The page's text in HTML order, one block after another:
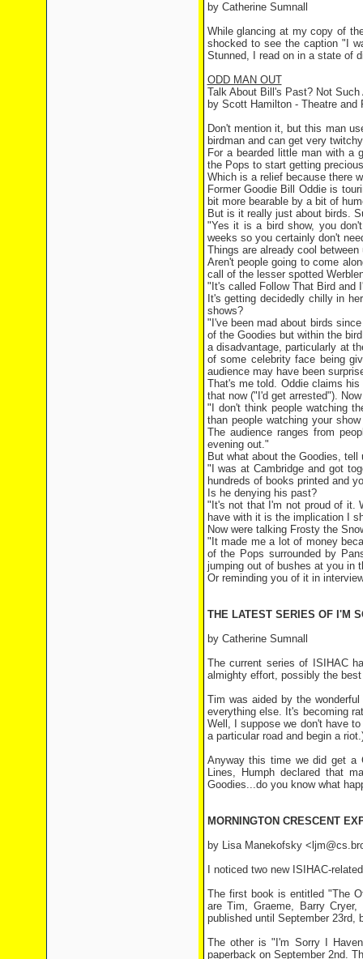
by Catherine Sumnall
While glancing at my copy of
shocked to see the caption "I
Stunned, I read on in a state of
ODD MAN OUT
Talk About Bill's Past? Not Such
by Scott Hamilton - Theatre and
Don't mention it, but this man
birdman and can get very
For a bearded little man with a
the Pops to start getting
Which is a relief because there
Former Goodie Bill Oddie is
bit more bearable by a bit of
But is it really just about birds.
"Yes it is a bird show, you
weeks so you certainly don't
Things are already cool
Aren't people going to come
call of the lesser spotted
"It's called Follow That Bird and
It's getting decidedly chilly in
shows?
"I've been mad about birds
of the Goodies but within the
a disadvantage, particularly at
of some celebrity face being
audience may have been
That's me told. Oddie claims
that now ("I'd get arrested").
"I don't think people watching
than people watching your
The audience ranges from
evening out."
But what about the Goodies, tell
"I was at Cambridge and got
hundreds of books printed and
Is he denying his past?
"It's not that I'm not proud of it.
have with it is the implication I
Now were talking Frosty the
"It made me a lot of money
of the Pops surrounded by
jumping out of bushes at you in
Or reminding you of it in
THE LATEST SERIES OF I'M
by Catherine Sumnall
The current series of ISIHAC
almighty effort, possibly the
Tim was aided by the
everything else. It's becoming
Well, I suppose we don't have
a particular road and begin a
Anyway this time we did get a
Lines, Humph declared that
Goodies...do you know what
MORNINGTON CRESCENT
by Lisa Manekofsky
I noticed two new ISIHAC-
The first book is entitled "The
are Tim, Graeme, Barry
published until September 23rd,
The other is "I'm Sorry I
paperback on September 2nd.